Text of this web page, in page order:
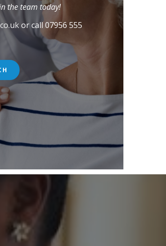
the team today!
or call 07956 555